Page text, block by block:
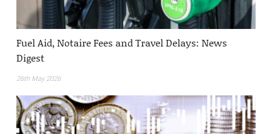
Fuel Aid, Notaire Fees and Travel Delays: News
Digest
26th May 2026